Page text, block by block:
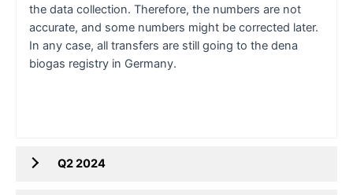
the data collection. Therefore, the numbers are not
accurate, and some numbers might be corrected later.
In any case, all transfers are still going to the dena
biogas registry in Germany.
Q2 2024